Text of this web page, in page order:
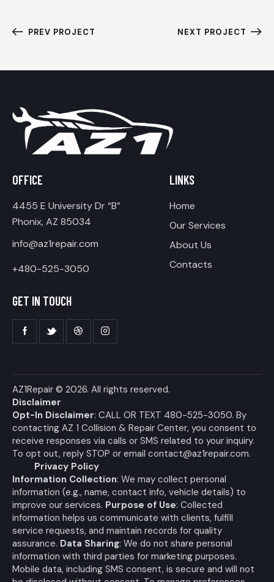
PREV PROJECT NEXT PROJECT
OFFICE
4455 E University Dr “B”
Phonix, AZ 85034
info@az1repair.com
+480-525-3050
LINKS
Home
Our Services
About Us
Contacts
GET IN TOUCH
AZ1Repair © 2026. All rights reserved.
Disclaimer
Opt-In Disclaimer: CALL OR TEXT 480-525-3050. By
contacting AZ 1 Collision & Repair Center, you consent to
receive responses via calls or SMS related to your inquiry.
To opt out, reply STOP or email contact@az1repair.com.
Privacy Policy
Information Collection: We may collect personal
information (e.g., name, contact info, vehicle details) to
improve our services. Purpose of Use: Collected
information helps us communicate with clients, fulfill
service requests, and maintain records for quality
assurance. Data Sharing: We do not share personal
information with third parties for marketing purposes.
Mobile data, including SMS consent, is secure and will not